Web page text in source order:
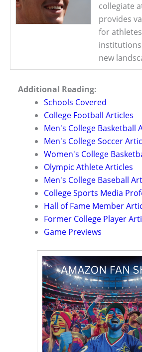
collegiate
provides
for
new
Additional Reading:
Schools Covered
College Football Articles
Men's College Basketball
Men's College Soccer
Women's College
Olympic Athlete Articles
Men's College Baseball
College Sports Media
Hall of Fame Member
Former College Player
Game Previews